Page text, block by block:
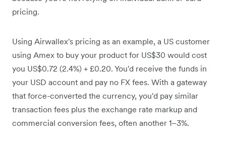
pricing.
Using Airwallex's pricing as an example, a US customer
using Amex to buy your product for US$30 would cost
you US$0.72 (2.4%) + £0.20. You'd receive the funds in
your USD account and pay no FX fees. With a gateway
that force-converted the currency, you'd pay similar
transaction fees plus the exchange rate markup and
commercial conversion fees, often another 1–3%.